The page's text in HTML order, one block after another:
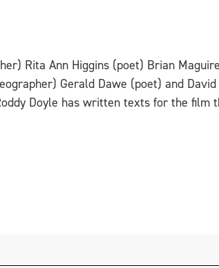
Rita Ann Higgins (poet) Brian
Gerald Dawe (poet) and
Doyle has written texts for the film